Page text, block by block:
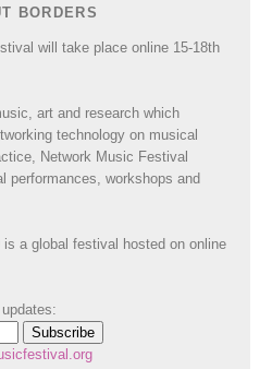
BORDERS
will take place online 15-18th
art and research which
technology on musical
Network Music Festival
performances, workshops and
a global festival hosted on online